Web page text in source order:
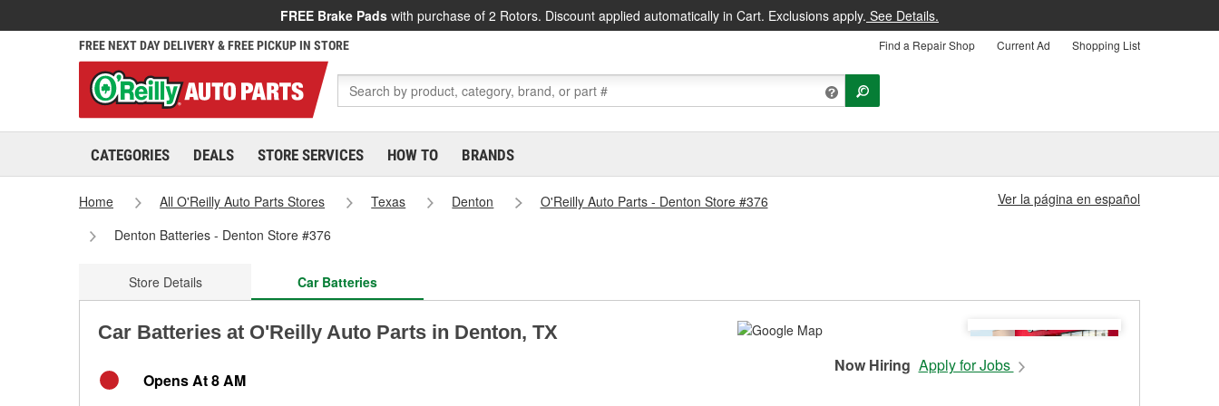
FREE Brake Pads with purchase of 2 Rotors. Discount applied automatically in Cart. Exclusions apply. See Details.
FREE NEXT DAY DELIVERY & FREE PICKUP IN STORE Find a Repair Shop Current Ad Shopping List
CATEGORIES DEALS STORE SERVICES HOW TO BRANDS
Home All O'Reilly Auto Parts Stores Texas Denton
O'Reilly Auto Parts - Denton Store #376
Denton Batteries - Denton Store #376
Ver la página en español
Store Details Car Batteries
Car Batteries at O'Reilly Auto Parts in Denton, TX
Opens At 8 AM
Now Hiring Apply for Jobs